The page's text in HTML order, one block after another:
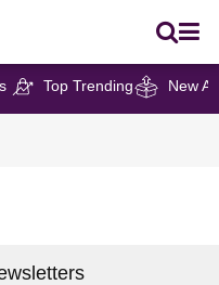
Top Trending New